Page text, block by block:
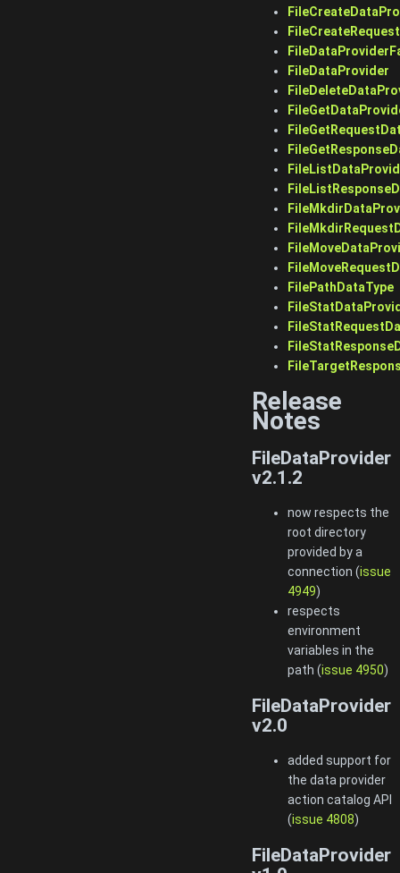
FileDataProvider
FilePathDataType
Release
Notes
FileDataProvider
v2.1.2
now respects the
root directory
provided by a
connection (issue
4949)
respects
environment
variables in the
path (issue 4950)
FileDataProvider
v2.0
added support for
the data provider
action catalog API
(issue 4808)
FileDataProvider